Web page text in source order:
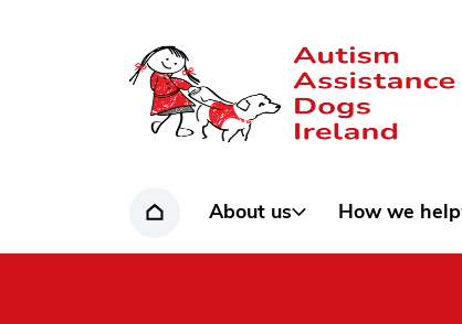
Home page
Home About us How we help